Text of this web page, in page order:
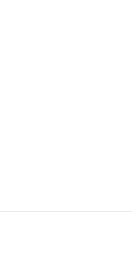
There
and